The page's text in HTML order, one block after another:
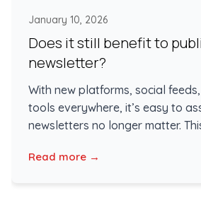
January 10, 2026
Does it still benefit to
newsletter?
With new platforms, social
tools everywhere, it’s easy to
newsletters no longer matter.
Read more →